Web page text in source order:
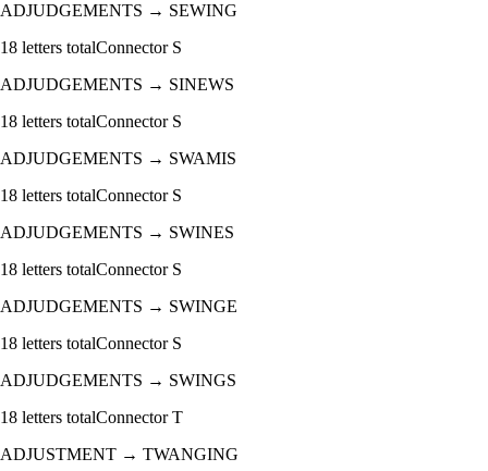
ADJUDGEMENTS → SEWING
18 letters totalConnector S
ADJUDGEMENTS → SINEWS
18 letters totalConnector S
ADJUDGEMENTS → SWAMIS
18 letters totalConnector S
ADJUDGEMENTS → SWINES
18 letters totalConnector S
ADJUDGEMENTS → SWINGE
18 letters totalConnector S
ADJUDGEMENTS → SWINGS
18 letters totalConnectorT
ADJUSTMENT → TWANGING